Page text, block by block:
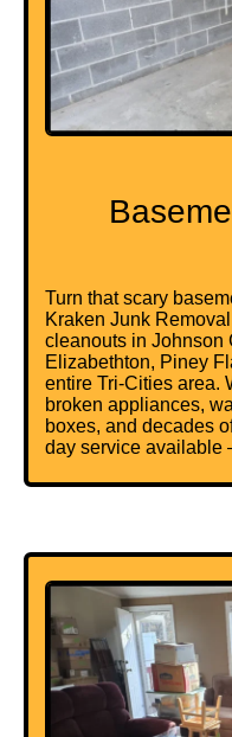
Turn that scary
Kraken Junk
cleanouts in Johnson
Elizabethton, Piney
entire Tri-Cities area.
broken appliances,
boxes, and decades
day service available